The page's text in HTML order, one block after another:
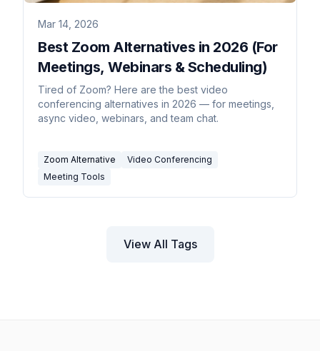
Mar 14, 2026
Best Zoom Alternatives in 2026 (For
Meetings, Webinars & Scheduling)
Tired of Zoom? Here are the best video
conferencing alternatives in 2026 — for meetings,
async video, webinars, and team chat.
Zoom Alternative
Video Conferencing
Meeting Tools
View All Tags